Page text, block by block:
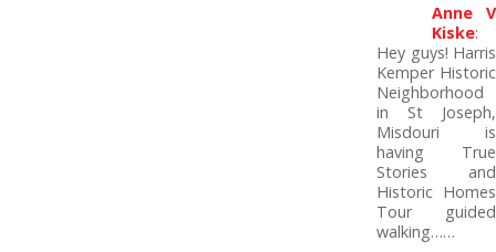
Anne V
Kiske:
Hey guys! Harris
Kemper Historic
Neighborhood
in St Joseph,
Misdouri is
having True
Stories and
Historic Homes
Tour guided
walking……